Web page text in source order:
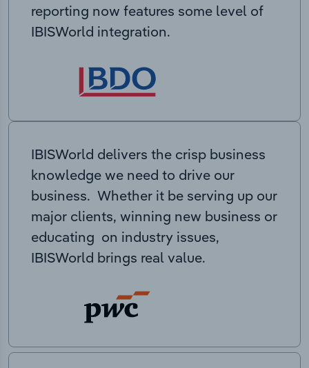
reporting now features some level of
IBISWorld integration.
IBISWorld delivers the crisp business
knowledge we need to drive our
business. Whether it be serving up our
major clients, winning new business or
educating on industry issues,
IBISWorld brings real value.